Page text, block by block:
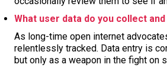
What user data do you collect
As long-time open internet
relentlessly tracked. Data entry is
but only as a weapon in the fight on